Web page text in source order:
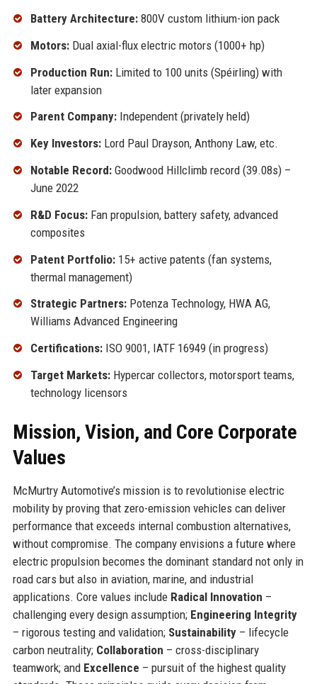
Battery Architecture:800V custom lithium-ion pack
Motors:Dual axial-flux electric motors (1000+ hp)
Production Run:Limited to 100 units (Spéirling) with
later expansion
Parent Company:Independent (privately held)
Key Investors:Lord Paul Drayson, Anthony Law, etc.
Notable Record:Goodwood Hillclimb record (39.08s) –
June 2022
R&D Focus:Fan propulsion, battery safety, advanced
composites
Patent Portfolio:15+ active patents (fan systems,
thermal management)
Strategic Partners:Potenza Technology, HWA AG,
Williams Advanced Engineering
Certifications:ISO 9001, IATF 16949 (in progress)
Target Markets:Hypercar collectors, motorsport teams,
technology licensors
Mission, Vision, and Core Corporate
Values
McMurtry Automotive’s mission is to revolutionise electric
mobility by proving that zero-emission vehicles can deliver
performance that exceeds internal combustion alternatives,
without compromise. The company envisions a future where
electric propulsion becomes the dominant standard not only in
road cars but also in aviation, marine, and industrial
applications. Core values include Radical Innovation –
challenging every design assumption; Engineering Integrity
– rigorous testing and validation; Sustainability– lifecycle
carbon neutrality; Collaboration – cross-disciplinary
teamwork; and Excellence – pursuit of the highest quality